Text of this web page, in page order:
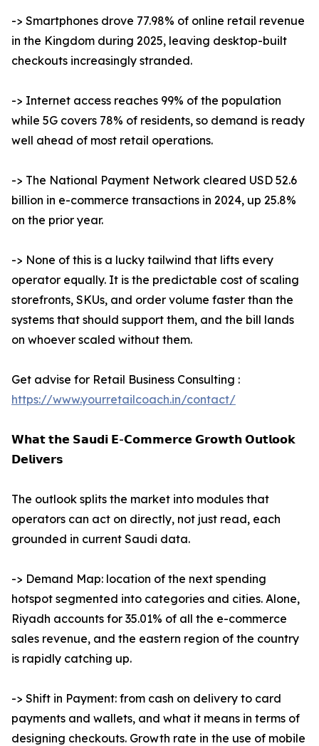
-> Smartphones drove 77.98% of online retail revenue
in the Kingdom during 2025, leaving desktop-built
checkouts increasingly stranded.
-> Internet access reaches 99% of the population
while 5G covers 78% of residents, so demand is ready
well ahead of most retail operations.
-> The National Payment Network cleared USD 52.6
billion in e-commerce transactions in 2024, up 25.8%
on the prior year.
-> None of this is a lucky tailwind that lifts every
operator equally. It is the predictable cost of scaling
storefronts, SKUs, and order volume faster than the
systems that should support them, and the bill lands
on whoever scaled without them.
Get advise for Retail Business Consulting :
https://www.yourretailcoach.in/contact/
𝗪𝗵𝗮𝘁 𝘁𝗵𝗲 𝗦𝗮𝘂𝗱𝗶 𝗘-𝗖𝗼𝗺𝗺𝗲𝗿𝗰𝗲 𝗚𝗿𝗼𝘄𝘁𝗵 𝗢𝘂𝘁𝗹𝗼𝗼𝗸
𝗗𝗲𝗹𝗶𝘃𝗲𝗿𝘀
The outlook splits the market into modules that
operators can act on directly, not just read, each
grounded in current Saudi data.
-> Demand Map: location of the next spending
hotspot segmented into categories and cities. Alone,
Riyadh accounts for 35.01% of all the e-commerce
sales revenue, and the eastern region of the country
is rapidly catching up.
-> Shift in Payment: from cash on delivery to card
payments and wallets, and what it means in terms of
designing checkouts. Growth rate in the use of mobile